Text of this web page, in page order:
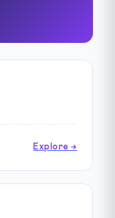
Explore →